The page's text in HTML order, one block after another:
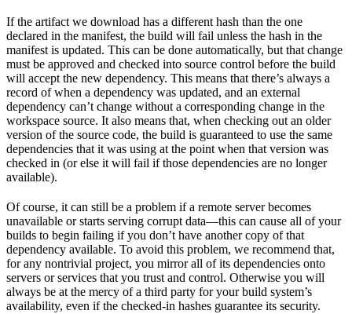
If the artifact we download has a different hash than the one
declared in the manifest, the build will fail unless the hash in the
manifest is updated. This can be done automatically, but that change
must be approved and checked into source control before the build
will accept the new dependency. This means that there’s always a
record of when a dependency was updated, and an external
dependency can’t change without a corresponding change in the
workspace source. It also means that, when checking out an older
version of the source code, the build is guaranteed to use the same
dependencies that it was using at the point when that version was
checked in (or else it will fail if those dependencies are no longer
available).
Of course, it can still be a problem if a remote server becomes
unavailable or starts serving corrupt data—this can cause all of your
builds to begin failing if you don’t have another copy of that
dependency available. To avoid this problem, we recommend that,
for any nontrivial project, you mirror all of its dependencies onto
servers or services that you trust and control. Otherwise you will
always be at the mercy of a third party for your build system’s
availability, even if the checked-in hashes guarantee its security.